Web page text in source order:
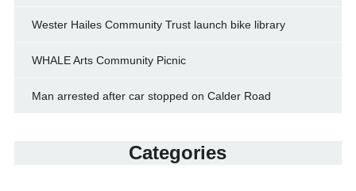
Wester Hailes Community Trust launch bike library
WHALE Arts Community Picnic
Man arrested after car stopped on Calder Road
Categories